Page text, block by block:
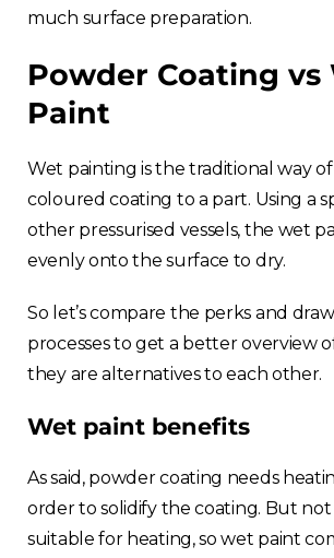
much surface preparation.
Powder Coating vs
Paint
Wet painting is the traditional way
coloured coating to a part. Using a
other pressurised vessels, the wet
evenly onto the surface to dry.
So let’s compare the perks and
processes to get a better overview
they are alternatives to each other.
Wet paint benefits
As said, powder coating needs
order to solidify the coating. But not
suitable for heating, so wet paint